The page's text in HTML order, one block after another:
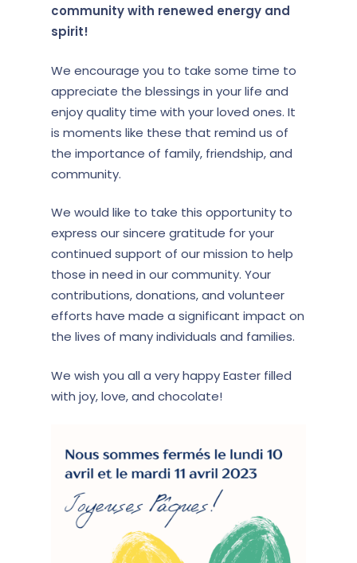
community with renewed energy and
spirit!
We encourage you to take some time to
appreciate the blessings in your life and
enjoy quality time with your loved ones. It
is moments like these that remind us of
the importance of family, friendship, and
community.
We would like to take this opportunity to
express our sincere gratitude for your
continued support of our mission to help
those in need in our community. Your
contributions, donations, and volunteer
efforts have made a significant impact on
the lives of many individuals and families.
We wish you all a very happy Easter filled
with joy, love, and chocolate!